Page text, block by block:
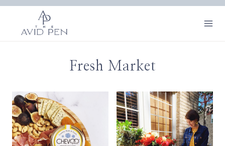
Skip
content
Fresh Market